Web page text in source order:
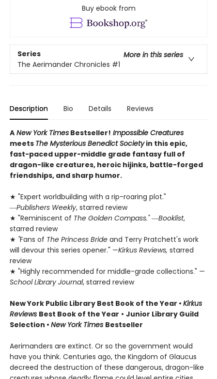
Buy ebook from
Series
More in this series
The Aerimander Chronicles #1
Description Bio Details Reviews
A New York Times Bestseller! Impossible Creatures
meets The Mysterious Benedict Societyin this epic,
fast-paced upper-middle grade fantasy full of
dragon-like creatures, heroic hijinks, battle-forged
friendships, and sharp humor.
★ "Expert worldbuilding with a rip-roaring plot."
―Publishers Weekly, starred review
★ "Reminiscent of The Golden Compass."―Booklist,
starred review
★ "Fans of The Princess Bride and Terry Pratchett's work
will devour this series opener." —Kirkus Reviews, starred
review
★ "Highly recommended for middle-grade collections." —
School Library Journal, starred review
New York Public Library Best Book of the Year • Kirkus
Reviews Best Book of the Year • Junior Library Guild
Selection • New York Times Bestseller
Aerimanders are extinct. Or so the government would
have you think. Centuries ago, the Kingdom of Glaucus
decreed the destruction of these dangerous, dragon-like